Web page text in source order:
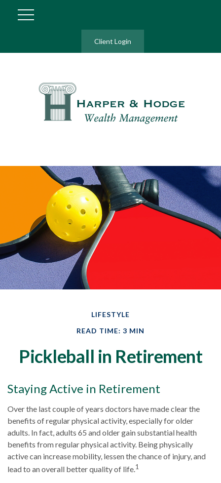
Client Login
LIFESTYLE
READ TIME: 3 MIN
Pickleball in Retirement
Staying Active in Retirement
Over the last couple of years doctors have made clear the
benefits of regular physical activity, especially for older
adults. In fact, adults 65 and older gain substantial health
benefits from regular physical activity. Being physically
active can increase mobility, lessen the chance of injury, and
lead to an overall better quality of life.1